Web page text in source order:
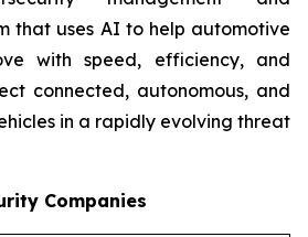
that uses AI to help automotive
with speed, efficiency, and
connected, autonomous, and
in a rapidly evolving threat
Companies